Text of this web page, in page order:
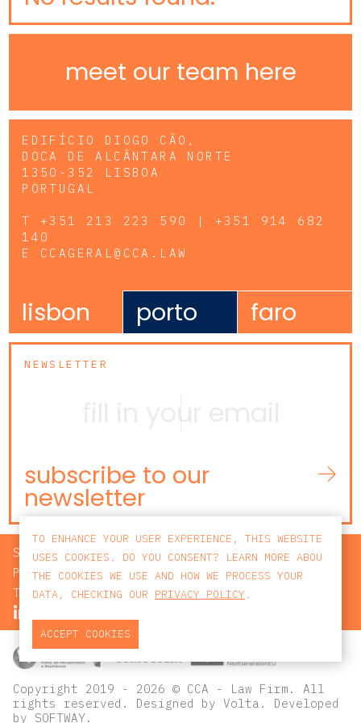
meet our team here
EDIFÍCIO DIOGO CÃO,
DOCA DE ALCÂNTARA NORTE
1350-352 LISBOA
PORTUGAL
T +351 213 223 590 | +351 914 682
140
E CCAGERAL@CCA.LAW
lisbon porto faro
NEWSLETTER
subscribe to our
newsletter
SEARCH
PRIVACY POLICY
TERMS AND CONDITIONS
Copyright 2019 - 2026 © CCA - Law Firm. All
rights reserved. Designed by Volta . Developed
by SOFTWAY.
TO ENHANCE YOUR USER EXPERIENCE, THIS WEBSITE
USES COOKIES. DO YOU CONSENT? LEARN MORE ABOU
THE COOKIES WE USE AND HOW WE PROCESS YOUR
DATA, CHECKING OUR PRIVACY POLICY .
ACCEPT COOKIES